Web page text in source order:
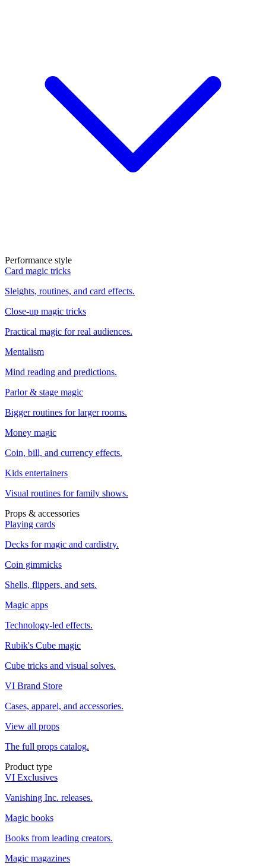
Performance style
Card magic tricks
Sleights, routines, and card effects.
Close-up magic tricks
Practical magic for real audiences.
Mentalism
Mind reading and predictions.
Parlor & stage magic
Bigger routines for larger rooms.
Money magic
Coin, bill, and currency effects.
Kids entertainers
Visual routines for family shows.
Props & accessories
Playing cards
Decks for magic and cardistry.
Coin gimmicks
Shells, flippers, and sets.
Magic apps
Technology-led effects.
Rubik's Cube magic
Cube tricks and visual solves.
VI Brand Store
Cases, apparel, and accessories.
View all props
The full props catalog.
Product type
VI Exclusives
Vanishing Inc. releases.
Magic books
Books from leading creators.
Magic magazines